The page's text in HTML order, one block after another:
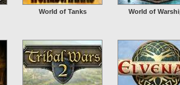
World of Tanks World of